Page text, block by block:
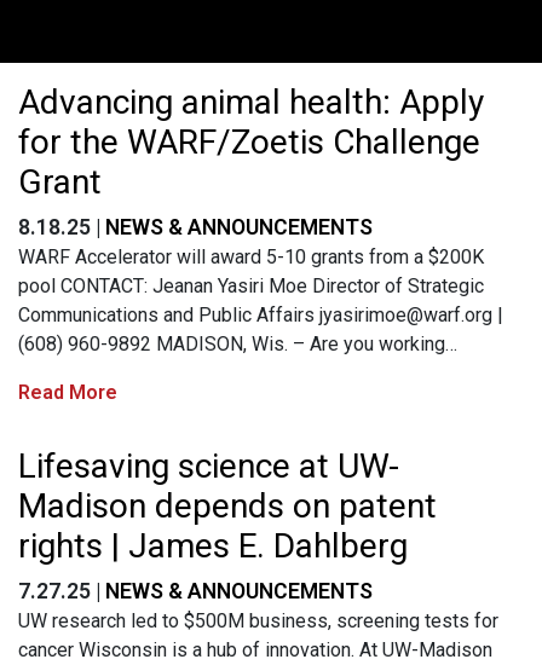
Advancing animal health: Apply
for the WARF/Zoetis Challenge
Grant
8.18.25 | NEWS & ANNOUNCEMENTS
WARF Accelerator will award 5-10 grants from a $200K
pool CONTACT: Jeanan Yasiri Moe Director of Strategic
Communications and Public Affairs jyasirimoe@warf.org |
(608) 960-9892 MADISON, Wis. – Are you working…
Read More
Lifesaving science at UW-
Madison depends on patent
rights | James E. Dahlberg
7.27.25 | NEWS & ANNOUNCEMENTS
UW research led to $500M business, screening tests for
cancer Wisconsin is a hub of innovation. At UW-Madison